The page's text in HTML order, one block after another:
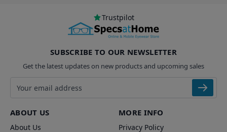
Trustpilot
SUBSCRIBE TO OUR NEWSLETTER
Get the latest updates on new products and upcoming sales
Email address
ABOUT US
About Us
MORE INFO
Privacy Policy